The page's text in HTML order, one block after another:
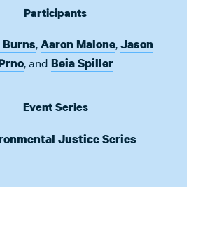
Participants
,Aaron Malone,Jason
,and Beia Spiller
Event Series
Justice Series